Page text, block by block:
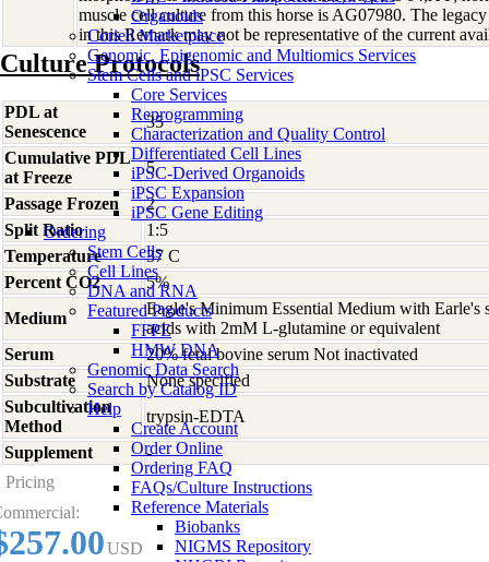
Organoids
Coriell Marketplace
Genomic, Epigenomic and Multiomics Services
Stem Cells and iPSC Services
Core Services
Reprogramming
Characterization and Quality Control
Differentiated Cell Lines
iPSC-Derived Organoids
iPSC Expansion
iPSC Gene Editing
Ordering
Stem Cells
Cell Lines
DNA and RNA
Featured Products
FFPE
HMW DNA
Genomic Data Search
Search by Catalog ID
Help
Create Account
Order Online
Ordering FAQ
FAQs/Culture Instructions
Reference Materials
Biobanks
NIGMS Repository
muscle cell culture from this horse is AG07980. The
in this Remark may not be representative of the current
Culture Protocols
PDL at
Senescence
35
Cumulative PDL
at Freeze
5
Passage Frozen
2
Split Ratio
1:5
Temperature
37 C
Percent CO2
5%
Medium
Eagle's Minimum Essential Medium with Earle's
acids with 2mM L-glutamine or equivalent
Serum
20% fetal bovine serum Not inactivated
Substrate
None specified
Subcultivation
Method
trypsin-EDTA
Supplement
-
Pricing
USD